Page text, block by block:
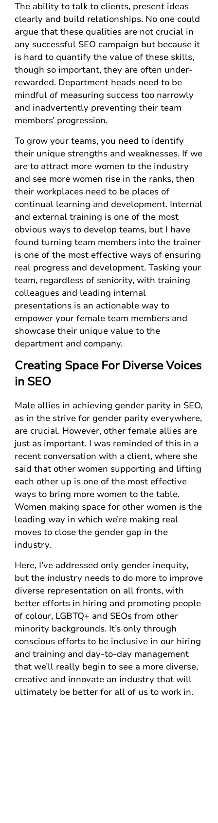
The ability to talk to clients, present ideas
clearly and build relationships. No one could
argue that these qualities are not crucial in
any successful SEO campaign but because it
is hard to quantify the value of these skills,
though so important, they are often under-
rewarded. Department heads need to be
mindful of measuring success too narrowly
and inadvertently preventing their team
members’ progression.
To grow your teams, you need to identify
their unique strengths and weaknesses. If we
are to attract more women to the industry
and see more women rise in the ranks, then
their workplaces need to be places of
continual learning and development. Internal
and external training is one of the most
obvious ways to develop teams, but I have
found turning team members into the trainer
is one of the most effective ways of ensuring
real progress and development. Tasking your
team, regardless of seniority, with training
colleagues and leading internal
presentations is an actionable way to
empower your female team members and
showcase their unique value to the
department and company.
Creating Space For Diverse Voices
in SEO
Male allies in achieving gender parity in SEO,
as in the strive for gender parity everywhere,
are crucial. However, other female allies are
just as important. I was reminded of this in a
recent conversation with a client, where she
said that other women supporting and lifting
each other up is one of the most effective
ways to bring more women to the table.
Women making space for other women is the
leading way in which we’re making real
moves to close the gender gap in the
industry.
Here, I’ve addressed only gender inequity,
but the industry needs to do more to improve
diverse representation on all fronts, with
better efforts in hiring and promoting people
of colour, LGBTQ+ and SEOs from other
minority backgrounds. It’s only through
conscious efforts to be inclusive in our hiring
and training and day-to-day management
that we’ll really begin to see a more diverse,
creative and innovate an industry that will
ultimately be better for all of us to work in.